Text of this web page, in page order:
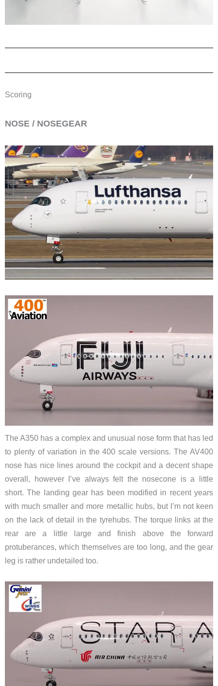
Scoring
​NOSE / NOSEGEAR
The A350 has a complex and unusual nose form that has led
to plenty of variation in the 400 scale versions. The AV400
nose has nice lines around the cockpit and a decent shape
overall, however I’ve always felt the nosecone is a little
short. The landing gear has been modified in recent years
with much smaller and more metallic hubs, but I’m not keen
on the lack of detail in the tyrehubs. The torque links at the
rear are a little large and finish above the forward
protuberances, which themselves are too long, and the gear
leg is rather undetailed too.